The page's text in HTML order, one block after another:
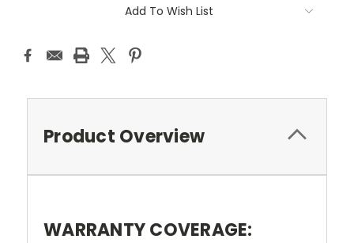
Add To Wish List
Product Overview
WARRANTY COVERAGE: